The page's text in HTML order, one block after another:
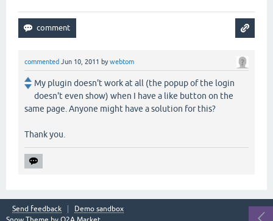
commented Jun 10, 2011 bywebtom
My plugin doesn't work at all (the popup of the login
doesn't even show) when I have a like button on the
same page. Anyone might have a solution for this?
Thank you.
Send feedback
Demo sandbox